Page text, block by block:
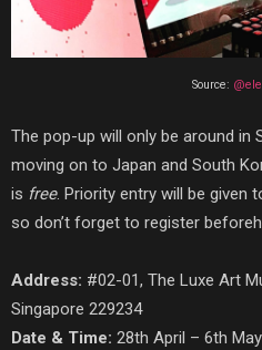
Source:
The pop-up will only be around in
moving on to Japan and South
is free. Priority entry will be given
so don’t forget to register
Address: #02-01, The Luxe Art
Singapore 229234
Date & Time: 28th April – 6th